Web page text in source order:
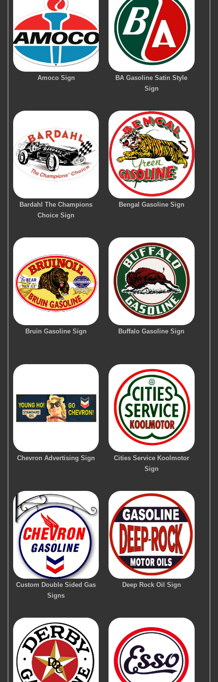
Amoco Sign
BA Gasoline Satin Style
Sign
Bardahl The Champions
Choice Sign
Bengal Gasoline Sign
Bruin Gasoline Sign Buffalo Gasoline Sign
Chevron Advertising Sign
Cities Service Koolmotor
Sign
Custom Double Sided Gas
Signs
Deep Rock Oil Sign